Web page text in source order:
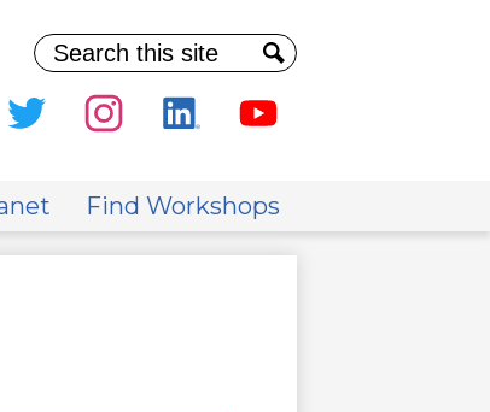
Search
Find Workshops